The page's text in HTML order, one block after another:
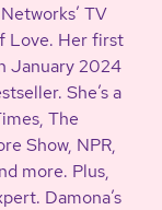
TV
Love. Her first
January 2024
She’s a
The
Show, NPR,
more. Plus,
Damona’s